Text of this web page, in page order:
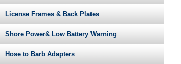
License Frames & Back Plates
Shore Power& Low Battery Warning
Hose to Barb Adapters